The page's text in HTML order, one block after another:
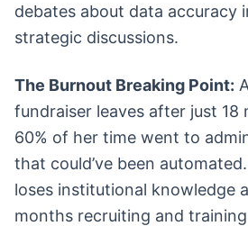
debates about data accuracy
strategic discussions.
The Burnout Breaking Point:
fundraiser leaves after just 18
60% of her time went to
that could’ve been
loses institutional knowledge
months recruiting and